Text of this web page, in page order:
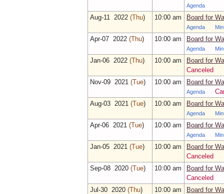
Agenda
Aug‑11 2022 (Thu) 10:00 am Board for
Agenda
Apr‑07 2022 (Thu) 10:00 am Board for
Agenda
Jan‑06 2022 (Thu) 10:00 am
Board for
Canceled
Nov‑09 2021 (Tue) 10:00 am Board for
Agenda
Aug‑03 2021 (Tue) 10:00 am Board for
Agenda
Apr‑06 2021 (Tue) 10:00 am Board for
Agenda
Jan‑05 2021 (Tue) 10:00 am
Board for
Canceled
Sep‑08 2020 (Tue) 10:00 am
Board for
Canceled
Jul‑30 2020 (Thu) 10:00 am
Board for